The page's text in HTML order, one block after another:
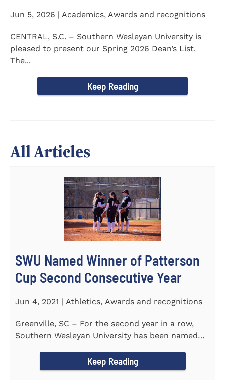
Jun 5, 2026 | Academics, Awards and recognitions
CENTRAL, S.C. – Southern Wesleyan University is
pleased to present our Spring 2026 Dean’s List.
The...
Keep Reading
All Articles
SWU Named Winner of Patterson
Cup Second Consecutive Year
Jun 4, 2021 | Athletics, Awards and recognitions
Greenville, SC – For the second year in a row,
Southern Wesleyan University has been named
Keep Reading